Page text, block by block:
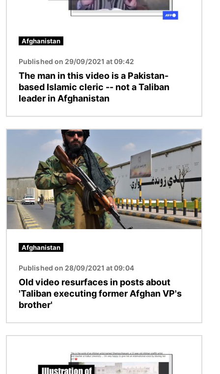
Afghanistan
Published on 29/09/2021 at 09:42
The man in this video is a Pakistan-
based Islamic cleric -- not a Taliban
leader in Afghanistan
Afghanistan
Published on 28/09/2021 at 09:04
Old video resurfaces in posts about
'Taliban executing former Afghan VP's
brother'